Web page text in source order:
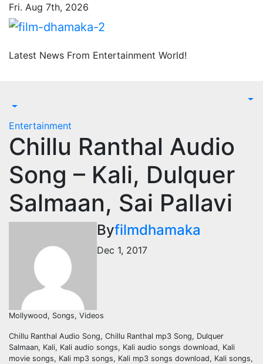
Skip
content
Fri. Aug 7th, 2026
Latest News From Entertainment World!
Entertainment
Chillu Ranthal Audio
Song – Kali, Dulquer
Salmaan, Sai Pallavi
Byfilmdhamaka
Dec 1, 2017
Mollywood, Songs, Videos
Chillu Ranthal Audio Song, Chillu Ranthal mp3 Song, Dulquer
Salmaan, Kali, Kali audio songs, Kali audio songs download, Kali
movie songs, Kali mp3 songs, Kali mp3 songs download, Kali songs,